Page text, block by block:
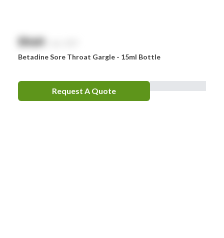
$NaN
Betadine Sore Throat Gargle - 15ml Bottle
Request A Quote